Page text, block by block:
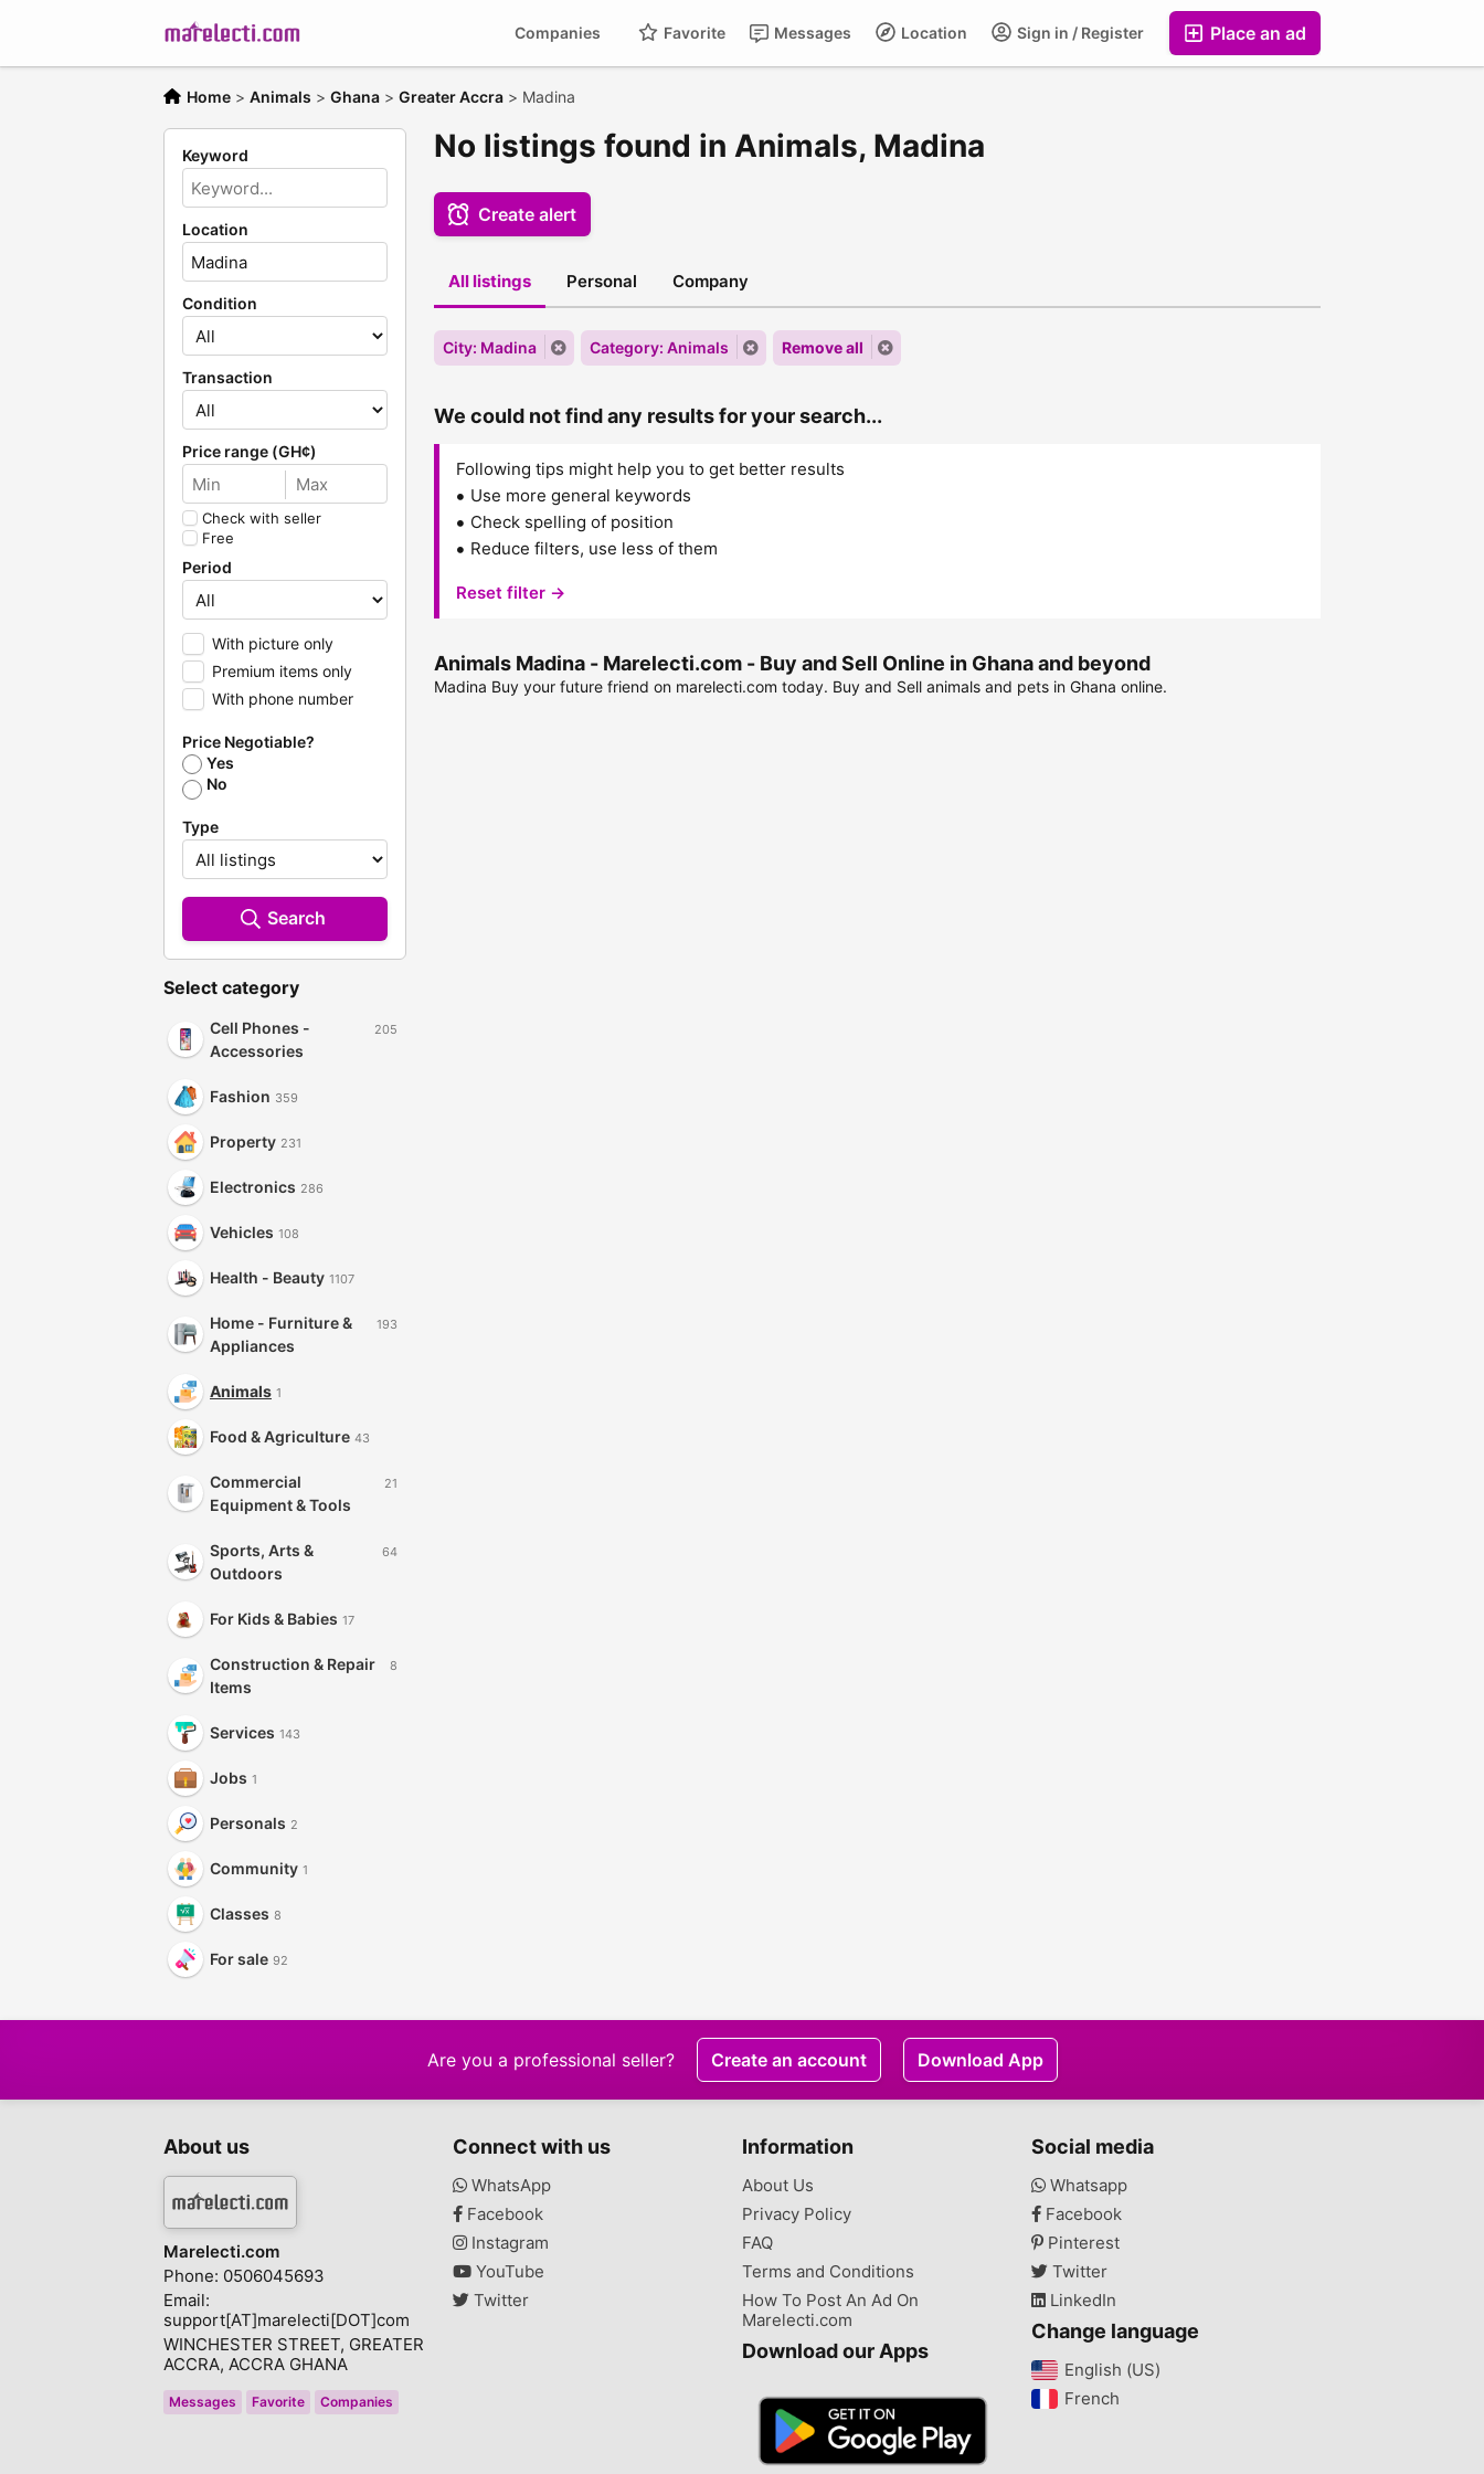
Place an ad
Sign in / Register
Location
Messages
Favorite
Companies
Home > Animals > Ghana > Greater Accra > Madina
Keyword
Location
Condition
Transaction
Price range (GH¢)
Check with seller
Free
Period
With picture only
Premium items only
With phone number
Price Negotiable?
Yes
No
Type
Search
Select category
Cell Phones -
Accessories
205
Fashion 359
Property 231
Electronics 286
Vehicles 108
Health - Beauty 1107
Home - Furniture &
Appliances
193
Animals 1
Food & Agriculture 43
Commercial
Equipment & Tools
21
Sports, Arts &
Outdoors
64
For Kids & Babies 17
Construction & Repair
Items
8
Services 143
Jobs 1
Personals 2
Community 1
Classes 8
For sale 92
No listings found in Animals, Madina
Create alert
All listings Personal Company
City: Madina Category: Animals Remove all
We could not find any results for your search...
Following tips might help you to get better results
Use more general keywords
Check spelling of position
Reduce filters, use less of them
Reset filter →
Animals Madina - Marelecti.com - Buy and Sell Online in Ghana and beyond
Madina Buy your future friend on marelecti.com today. Buy and Sell animals and pets in Ghana online.
Are you a professional seller? Create an account Download App
About us
Marelecti.com
Phone: 0506045693
Email:
support[AT]marelecti[DOT]com
WINCHESTER STREET, GREATER
ACCRA, ACCRA GHANA
Messages Favorite Companies
Connect with us
WhatsApp
Facebook
Instagram
YouTube
Twitter
Information
About Us
Privacy Policy
FAQ
Terms and Conditions
How To Post An Ad On
Marelecti.com
Download our Apps
Social media
Whatsapp
Facebook
Pinterest
Twitter
LinkedIn
Change language
English (US)‎
French‎